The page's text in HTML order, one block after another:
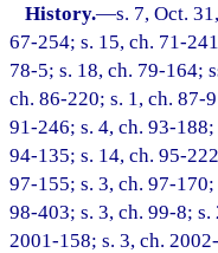
History.—s. 7, Oct.
67-254; s. 15, ch. 71-
78-5; s. 18, ch. 79-164;
ch. 86-220; s. 1, ch. 87-
91-246; s. 4, ch. 93-
94-135; s. 14, ch. 95-
97-155; s. 3, ch. 97-
98-403; s. 3, ch. 99-8;
2001-158; s. 3, ch.